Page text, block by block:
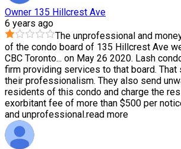
Owner 135 Hillcrest Ave
6 years ago
The unprofessional and
of the condo board of 135 Hillcrest Ave
CBC Toronto... on May 26 2020. Lash
firm providing services to that board.
their professionalism. They also send
residents of this condo and charge the
exorbitant fee of more than $500 per
and unprofessional.read more